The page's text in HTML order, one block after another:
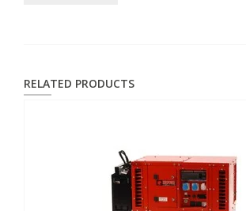
RELATED PRODUCTS